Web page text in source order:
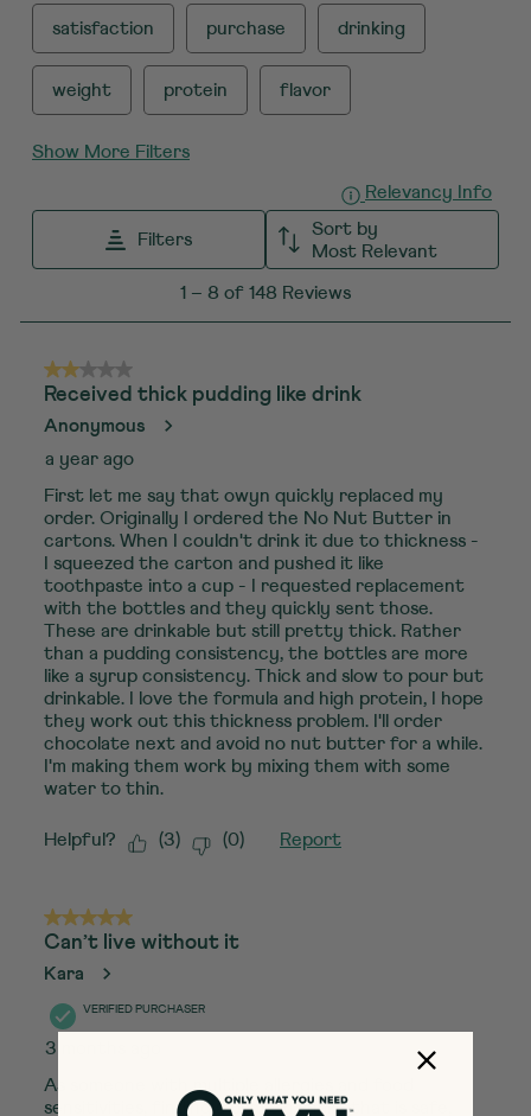
satisfaction purchase drinking
weight protein flavor
Show More Filters
Relevancy Info
Filters
Sort by
Most Relevant
148
Reviews
1 – 8 of 148 Reviews
2 out of 5 stars.
Received thick pudding like drink
Anonymous
a year ago
First let me say that owyn quickly replaced my
order. Originally I ordered the No Nut Butter in
cartons. When I couldn't drink it due to thickness -
I squeezed the carton and pushed it like
toothpaste into a cup - I requested replacement
with the bottles and they quickly sent those.
These are drinkable but still pretty thick. Rather
than a pudding consistency, the bottles are more
like a syrup consistency. Thick and slow to pour but
drinkable. I love the formula and high protein, I hope
they work out this thickness problem. I'll order
chocolate next and avoid no nut butter for a while.
I'm making them work by mixing them with some
water to thin.
Helpful? (3) (0) Report
5 out of 5 stars.
Can’t live without it
Kara
VERIFIED PURCHASER
3 months ago
As someone with multiple allergies and food
sensitivities, finding a protein shake that is safe,